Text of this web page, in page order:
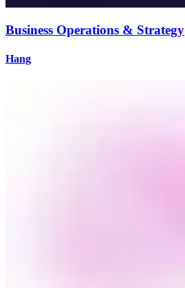
Business Operations & Strategy
Hang